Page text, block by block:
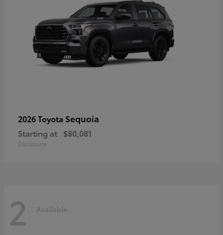
2026 Toyota Sequoia
Starting at $80,081
Disclosure
2 Available